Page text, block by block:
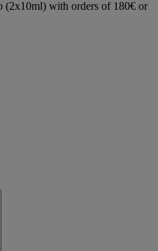
(2x10ml) with orders of 180€ or